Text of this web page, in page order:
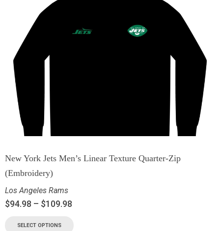
New York Jets Men’s Linear Texture Quarter-Zip
(Embroidery)
Los Angeles Rams
$94.98 – $109.98
SELECT OPTIONS